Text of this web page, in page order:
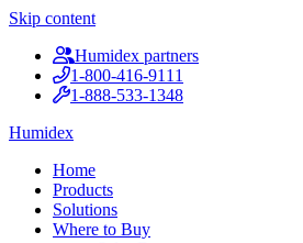
Skip content
Humidex partners
1-800-416-9111
1-888-533-1348
Humidex
Home
Products
Solutions
Where to Buy